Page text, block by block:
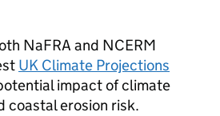
NaFRA and NCERM
UK Climate Projections
impact of climate
coastal erosion risk.